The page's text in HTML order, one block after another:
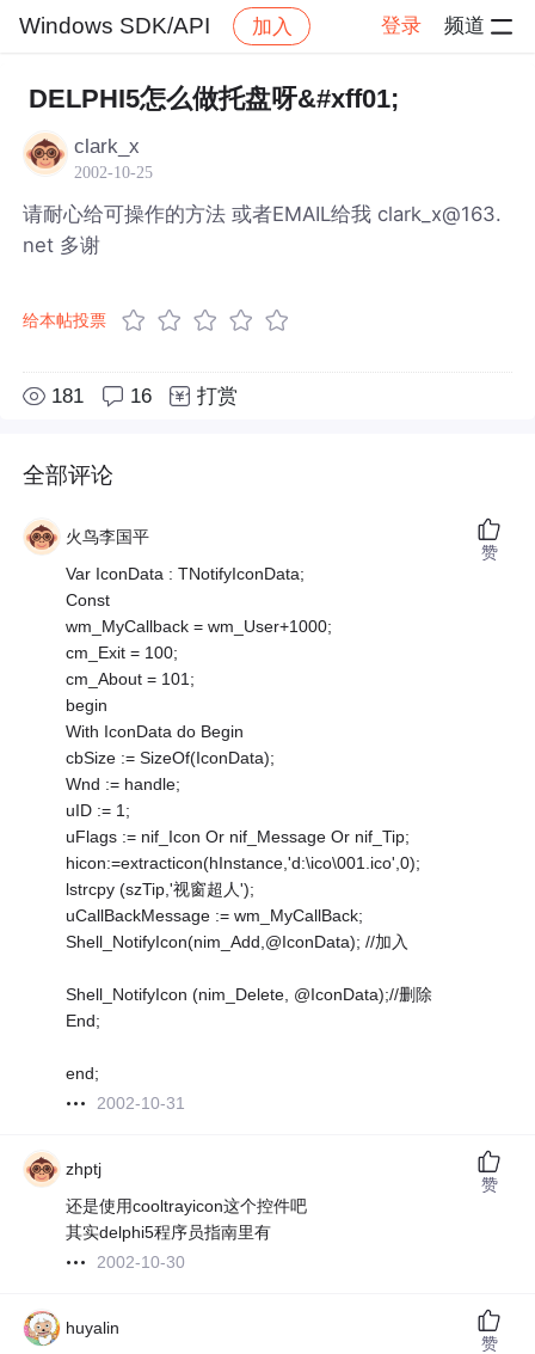
Windows SDK/API 加入 登录 频道
社区 Windows SDK/API 帖子详情
DELPHI5怎么做托盘呀&#xff01;
clark_x
2002-10-25
请耐心给可操作的方法 或者EMAIL给我 clark_x@163.
net 多谢
给本帖投票
181 16 打赏
全部评论
火鸟李国平
Var IconData : TNotifyIconData;
Const
wm_MyCallback = wm_User+1000;
cm_Exit = 100;
cm_About = 101;
begin
With IconData do Begin
cbSize := SizeOf(IconData);
Wnd := handle;
uID := 1;
uFlags := nif_Icon Or nif_Message Or nif_Tip;
hicon:=extracticon(hInstance,'d:\ico\001.ico',0);
lstrcpy (szTip,'视窗超人');
uCallBackMessage := wm_MyCallBack;
Shell_NotifyIcon(nim_Add,@IconData); //加入
Shell_NotifyIcon (nim_Delete, @IconData);//删除
End;
end;
2002-10-31
赞
zhptj
还是使用cooltrayicon这个控件吧
其实delphi5程序员指南里有
2002-10-30
赞
huyalin
赞